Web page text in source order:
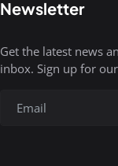
Newsletter
Get the latest news
inbox. Sign up for